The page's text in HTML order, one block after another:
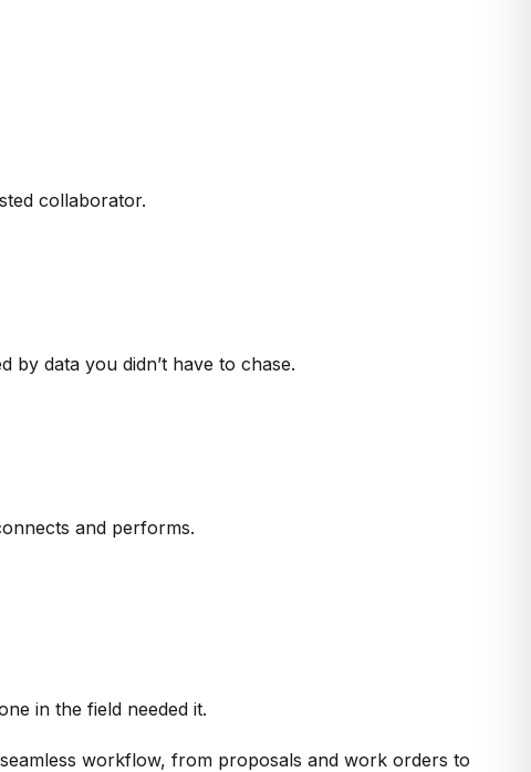
collaborator.
data you didn’t have to chase.
and performs.
in the field needed it.
workflow, from proposals and work orders to